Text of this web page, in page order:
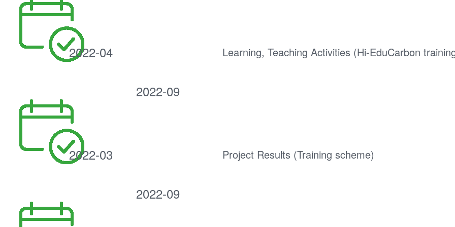
2022-04 Learning, Teaching Activities (Hi-EduCarbon
2022-09
2022-03 Project Results (Training scheme)
2022-09